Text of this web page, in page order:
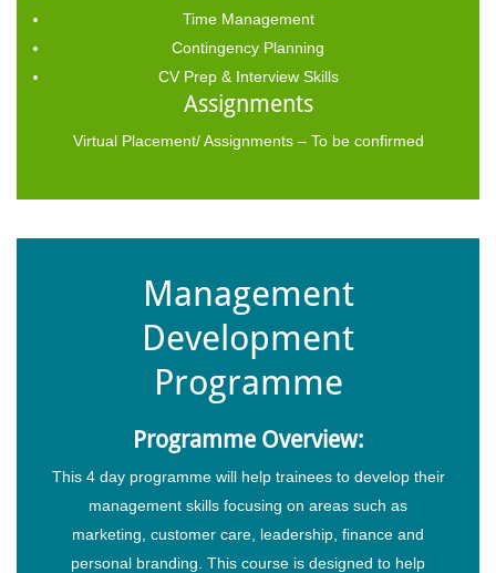
Time Management
Contingency Planning
CV Prep & Interview Skills
Assignments
Virtual Placement/ Assignments – To be confirmed
Management
Development
Programme
Programme Overview:
This 4 day programme will help trainees to develop their
management skills focusing on areas such as
marketing, customer care, leadership, finance and
personal branding. This course is designed to help